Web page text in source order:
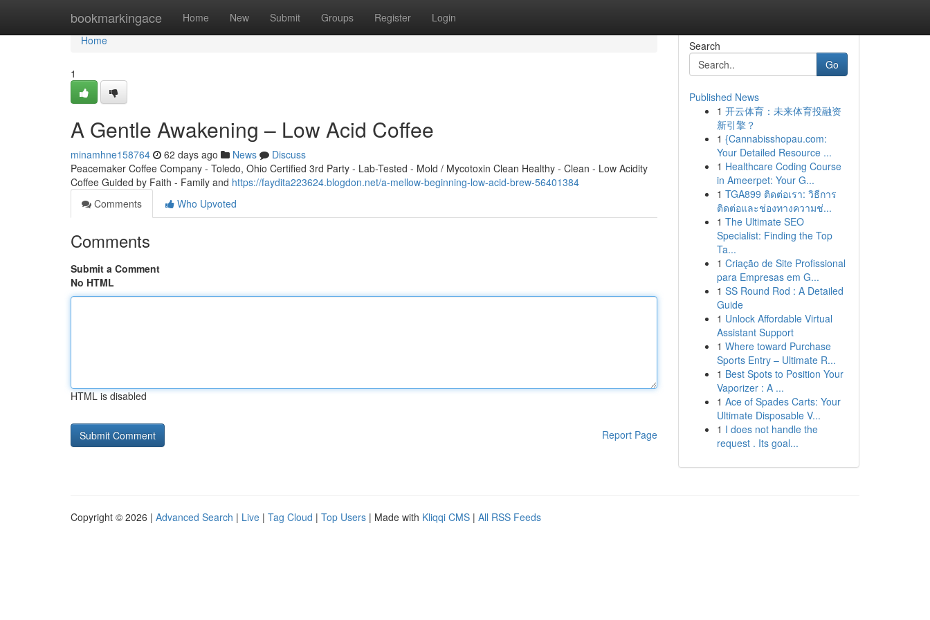
bookmarkingace Home New Submit Groups Register Login
Home
Home
1
A Gentle Awakening – Low Acid Coffee
minamhne158764 62 days ago News
Discuss
Peacemaker Coffee Company - Toledo, Ohio Certified 3rd Party - Lab-Tested - Mold / Mycotoxin Clean Healthy - Clean - Low Acidity
Coffee Guided by Faith - Family and https://faydita223624.blogdon.net/a-mellow-beginning-low-acid-brew-56401384
Comments
Who Upvoted
Comments
Submit a Comment
No HTML
HTML is disabled
Report Page
Search
Go
Published News
1 开云体育：未来体育投融资
新引擎？
1 {Cannabisshopau.com:
Your Detailed Resource ...
1 Healthcare Coding Course
in Ameerpet: Your G...
1 TGA899 ติดต่อเรา: วิธีการ
ติดต่อและช่องทางความช่...
1 The Ultimate SEO
Specialist: Finding the Top
Ta...
1 Criação de Site Profissional
para Empresas em G...
1 SS Round Rod : A Detailed
Guide
1 Unlock Affordable Virtual
Assistant Support
1 Where toward Purchase
Sports Entry – Ultimate R...
1 Best Spots to Position Your
Vaporizer : A ...
1 Ace of Spades Carts: Your
Ultimate Disposable V...
1 I does not handle the
request . Its goal...
Copyright © 2026 | Advanced Search | Live | Tag Cloud | Top Users | Made with Kliqqi CMS | All RSS Feeds